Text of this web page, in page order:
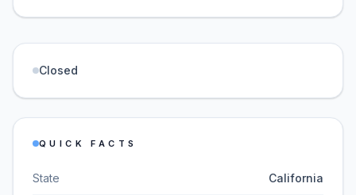
Closed
QUICK FACTS
State California